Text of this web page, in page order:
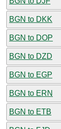
BGN to DKK
BGN to DOP
BGN to DZD
BGN to EGP
BGN to ERN
BGN to ETB